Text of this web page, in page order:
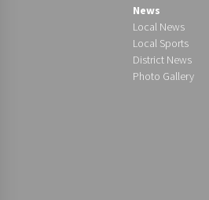
News
Local News
Local Sports
District News
Photo Gallery